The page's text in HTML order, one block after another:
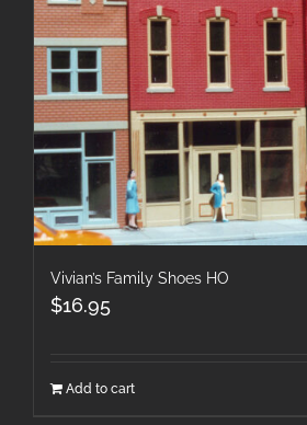
Vivian’s Family Shoes HO
$16.95
Add to cart